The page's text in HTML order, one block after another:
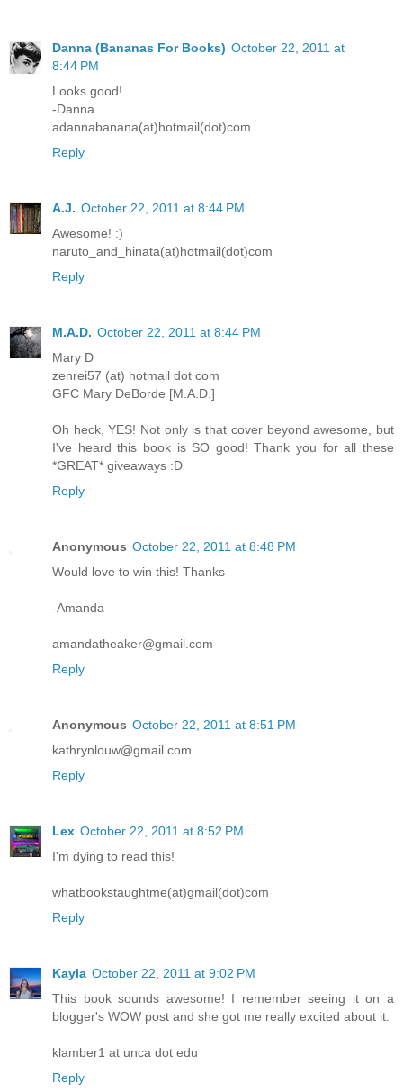
Danna (Bananas For Books) October 22, 2011 at
8:44 PM
Looks good!
-Danna
adannabanana(at)hotmail(dot)com
Reply
A.J. October 22, 2011 at 8:44 PM
Awesome! :)
naruto_and_hinata(at)hotmail(dot)com
Reply
M.A.D. October 22, 2011 at 8:44 PM
Mary D
zenrei57 (at) hotmail dot com
GFC Mary DeBorde [M.A.D.]
Oh heck, YES! Not only is that cover beyond awesome, but
I've heard this book is SO good! Thank you for all these
*GREAT* giveaways :D
Reply
Anonymous October 22, 2011 at 8:48 PM
Would love to win this! Thanks
-Amanda
amandatheaker@gmail.com
Reply
Anonymous October 22, 2011 at 8:51 PM
kathrynlouw@gmail.com
Reply
Lex October 22, 2011 at 8:52 PM
I'm dying to read this!
whatbookstaughtme(at)gmail(dot)com
Reply
Kayla October 22, 2011 at 9:02 PM
This book sounds awesome! I remember seeing it on a
blogger's WOW post and she got me really excited about it.
klamber1 at unca dot edu
Reply